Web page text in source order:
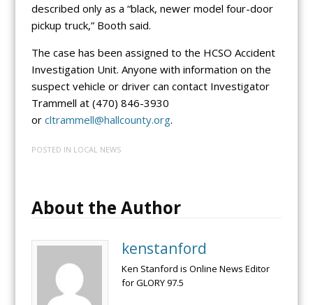
described only as a “black, newer model four-door
pickup truck,” Booth said.
The case has been assigned to the HCSO Accident
Investigation Unit. Anyone with information on the
suspect vehicle or driver can contact Investigator
Trammell at (470) 846-3930
or cltrammell@hallcounty.org.
POSTED IN LOCAL NEWS
About the Author
kenstanford
Ken Stanford is Online News Editor
for GLORY 97.5